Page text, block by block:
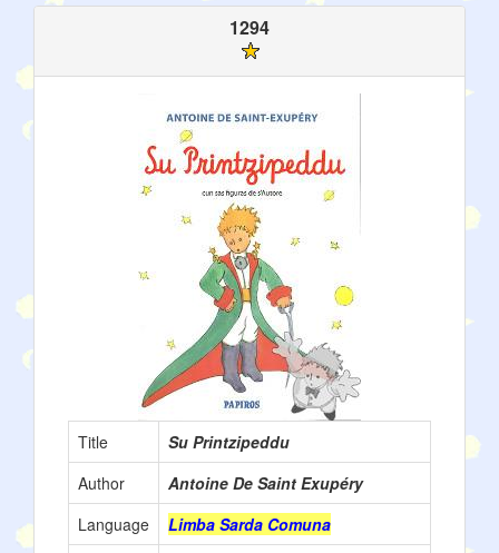
1294
Title
Su Printzipeddu
Author
Antoine De Saint Exupéry
Language
Limba Sarda Comuna